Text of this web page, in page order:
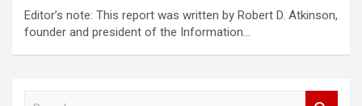
Editor’s note: This report was written by Robert D. Atkinson,
founder and president of the Information…